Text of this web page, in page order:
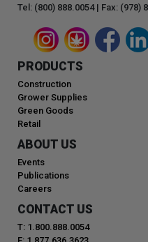
Tel: (800) 888.0054 | Fax: (978)
PRODUCTS
Construction
Grower Supplies
Green Goods
Retail
ABOUT US
Events
Publications
Careers
CONTACT US
T: 1.800.888.0054